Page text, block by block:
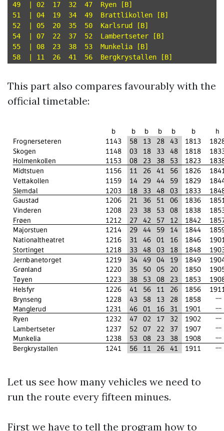
49  | 02  17  32  47  Ryen [B]
51  | 04  19  34  49  Brattlikollen [B]
52  | 05  20  35  50  Karlsrud [B]
54  | 07  22  37  52  Lambertseter [B]
55  | 08  23  38  53  Munkelia [B]
This part also compares favourably with the
official timetable:
Let us see how many vehicles we need to
run the route every fifteen minues.
First we have to tell the program how to